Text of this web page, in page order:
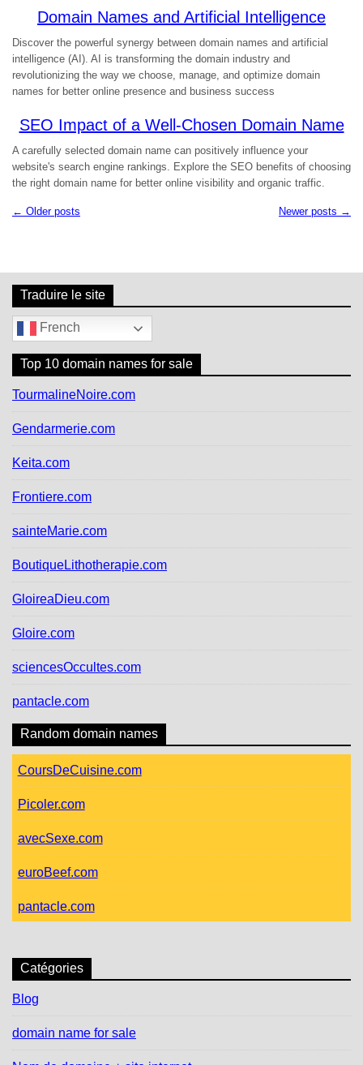
Domain Names and Artificial Intelligence
Discover the powerful synergy between domain names and artificial
intelligence (AI). AI is transforming the domain industry and
revolutionizing the way we choose, manage, and optimize domain
names for better online presence and business success
SEO Impact of a Well-Chosen Domain Name
A carefully selected domain name can positively influence your
website's search engine rankings. Explore the SEO benefits of choosing
the right domain name for better online visibility and organic traffic.
N
i
g
a
t
i
o
n
d
s
r
i
l
s
← Older posts Newer posts →
Traduire le site
French
Top 10 domain names for sale
TourmalineNoire.com
Gendarmerie.com
Keita.com
Frontiere.com
sainteMarie.com
BoutiqueLithotherapie.com
GloireaDieu.com
Gloire.com
sciencesOccultes.com
pantacle.com
Random domain names
CoursDeCuisine.com
Picoler.com
avecSexe.com
euroBeef.com
pantacle.com
Catégories
Blog
domain name for sale